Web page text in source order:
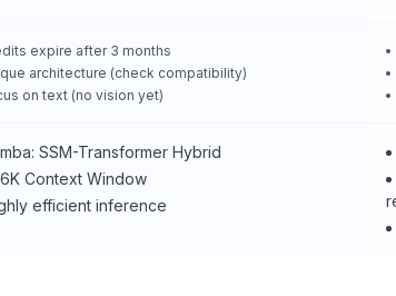
expire after 3 months
architecture (check compatibility)
on text (no vision yet)
SSM-Transformer Hybrid
Context Window
efficient inference